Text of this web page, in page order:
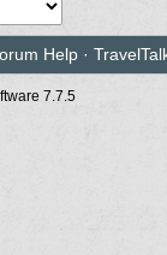
Help ·
7.7.5